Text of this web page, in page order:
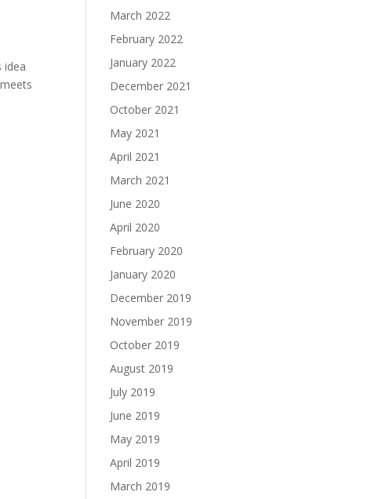
idea
March 2022
February 2022
January 2022
December 2021
October 2021
May 2021
April 2021
March 2021
June 2020
April 2020
February 2020
January 2020
December 2019
November 2019
October 2019
August 2019
July 2019
June 2019
May 2019
April 2019
March 2019